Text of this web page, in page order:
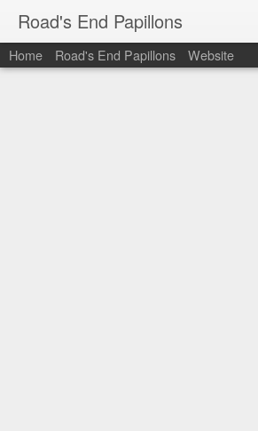
Road's End Papillons
Home Road's End Papillons Website